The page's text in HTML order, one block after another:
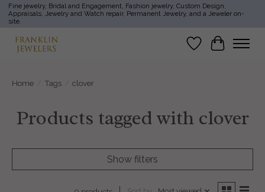
Fine jewelry, Bridal and Engagement, Fashion jewelry, Custom Design,
Appraisals, Jewelry and Watch repair, Permanent Jewelry, and a Jeweler on-
site.
Wish List
Cart
Home Tags clover
Products tagged with clover
Show filters